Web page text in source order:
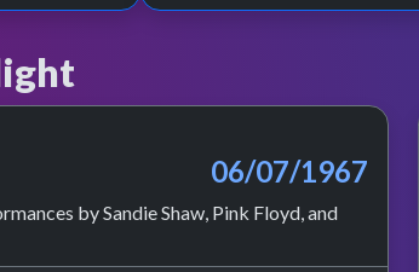
06/07/1967
by Sandie Shaw, Pink Floyd, and